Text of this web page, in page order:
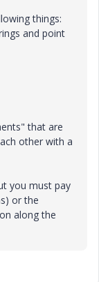
things:
and point
that are
other with a
you must pay
or the
along the